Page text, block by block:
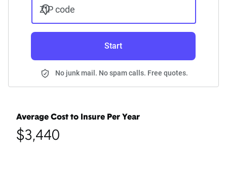
ZIP code
Start
No junk mail. No spam calls. Free quotes.
Average Cost to Insure Per Year
$3,440